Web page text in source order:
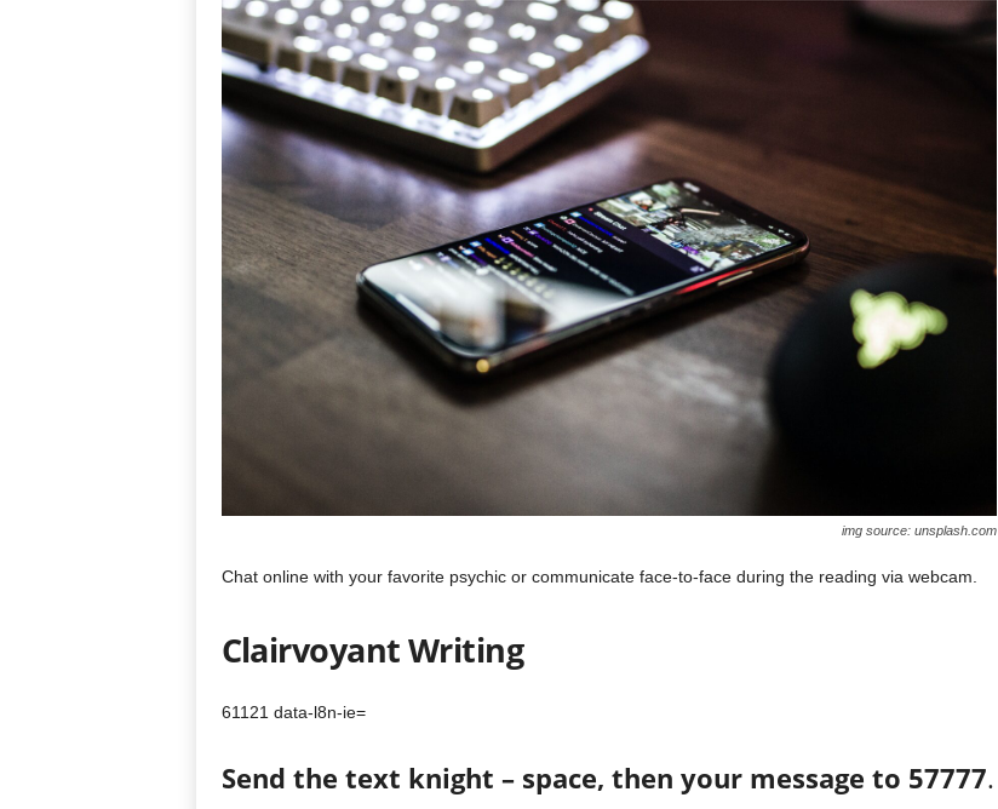
img source: unsplash.com
Chat online with your favorite psychic or communicate face-to-face during the reading via webcam.
Clairvoyant Writing
61121 data-l8n-ie=
Send the text knight – space, then your message to 57777.